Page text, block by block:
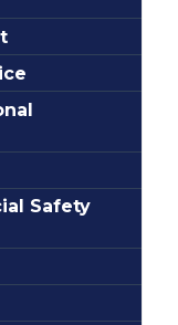
Safety